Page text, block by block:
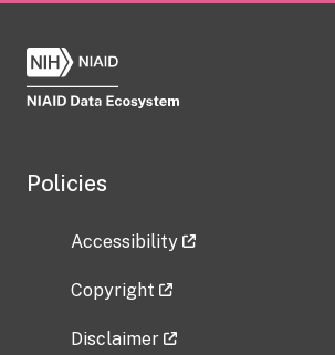
Policies
Accessibility
Copyright
Disclaimer